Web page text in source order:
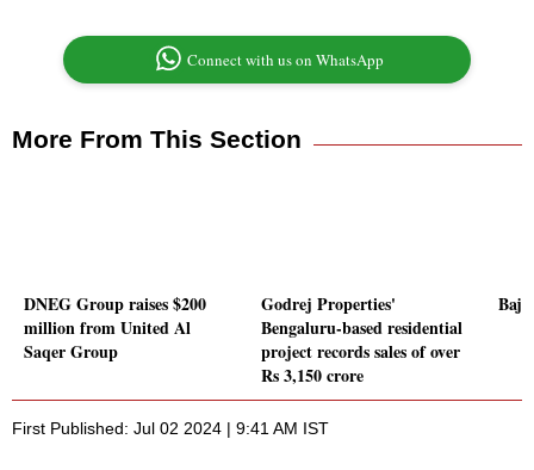
Connect with us on WhatsApp
More From This Section
DNEG Group raises $200
million from United Al
Saqer Group
Godrej Properties'
Bengaluru-based residential
project records sales of over
Rs 3,150 crore
First Published: Jul 02 2024 | 9:41 AM IST